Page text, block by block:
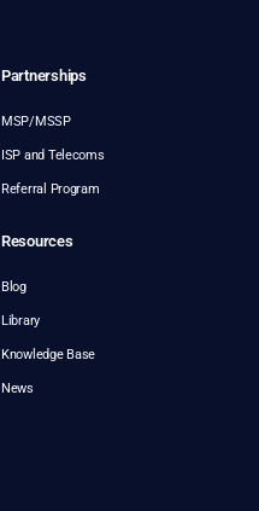
Partnerships
MSP/MSSP
ISP and Telecoms
Referral Program
Resources
Blog
Library
Knowledge Base
News